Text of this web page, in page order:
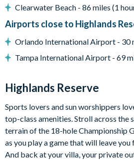
Clubhouse
Tennis courts
Communal swimming pool
Children’s play area
10 miles from Walt Disney World
Clearwater Beach - 86 miles (1
Airports close to Highlands
Orlando International Airport - 30
Tampa International Airport - 69
Highlands Reserve
Sports lovers and sun worshippers
top-class amenities. Stroll across the
terrain of the 18-hole Championship
as you play a game that will leave
And back at your villa, your private